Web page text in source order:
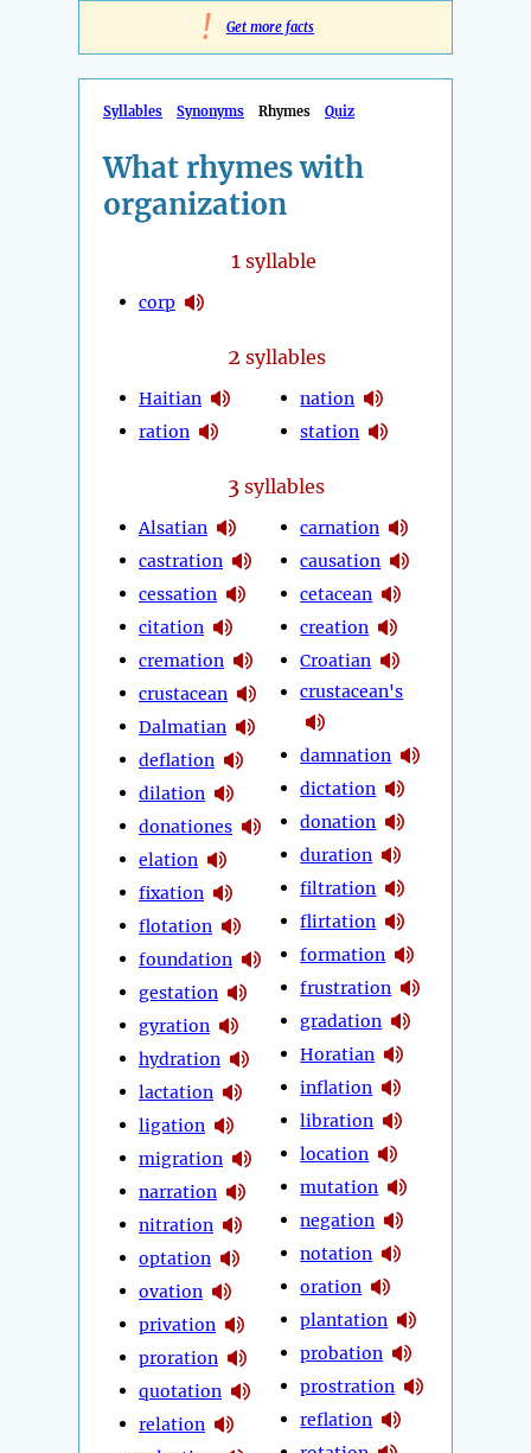
! Get more facts
Syllables Synonyms Rhymes Quiz
What rhymes with
organization
1 syllable
corp
2 syllables
Haitian
ration
nation
station
3 syllables
Alsatian
castration
cessation
citation
cremation
crustacean
Dalmatian
deflation
dilation
donationes
elation
fixation
flotation
foundation
gestation
gyration
hydration
lactation
ligation
migration
narration
nitration
optation
ovation
privation
proration
quotation
relation
carnation
causation
cetacean
creation
Croatian
crustacean's
damnation
dictation
donation
duration
filtration
flirtation
formation
frustration
gradation
Horatian
inflation
libration
location
mutation
negation
notation
oration
plantation
probation
prostration
reflation